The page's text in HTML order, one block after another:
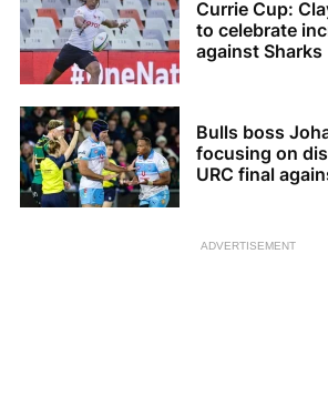
Currie Cup:
to celebrate
against Sharks
Bulls boss
focusing on
URC final
ADVERTISEMENT